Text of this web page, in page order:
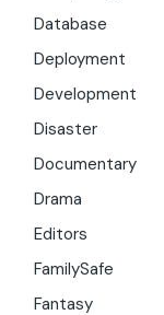
Database
Deployment
Development
Disaster
Documentary
Drama
Editors
FamilySafe
Fantasy